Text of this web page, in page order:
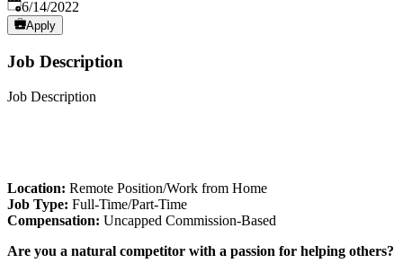
Published:
6/14/2022
Apply
Job Description
Job Description
Location: Remote Position/Work from Home
Job Type: Full-Time/Part-Time
Compensation: Uncapped Commission-Based
Are you a natural competitor with a passion for helping others?